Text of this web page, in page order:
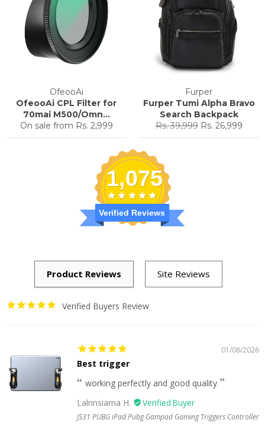
OfeooAi
OfeooAi CPL Filter for
70mai M500/Omn...
On sale from Rs. 2,999
Furper
Furper Tumi Alpha Bravo
Search Backpack
Regular
price
Rs. 39,999 Sale
price
Rs. 26,999
1,075
Verified Reviews
Verified Buyers Review
01/08/2026
Best trigger
working perfectly and good quality
Lalrinsiama H.
JS31 PUBG iPad Pubg Gampad Gaming Triggers Controller